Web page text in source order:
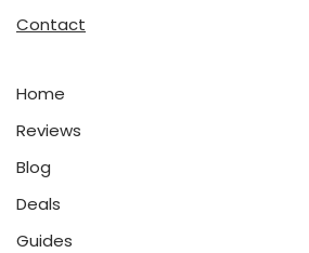
Contact
Home
Reviews
Blog
Deals
Guides